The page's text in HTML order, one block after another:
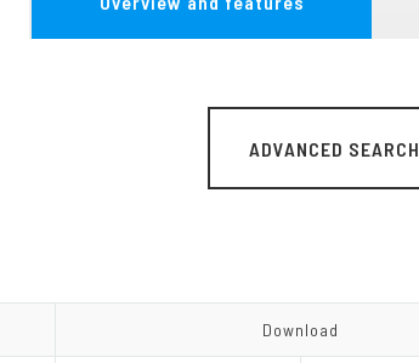
ADVANCED SEARCH
Download
Download